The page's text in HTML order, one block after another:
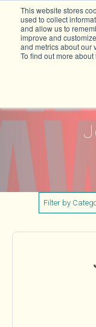
This website stores
used to collect
and allow us to
improve and
and metrics about our
To find out more
Filter by